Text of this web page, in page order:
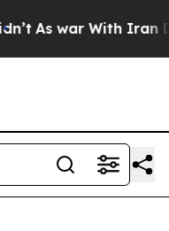
As war With Iran